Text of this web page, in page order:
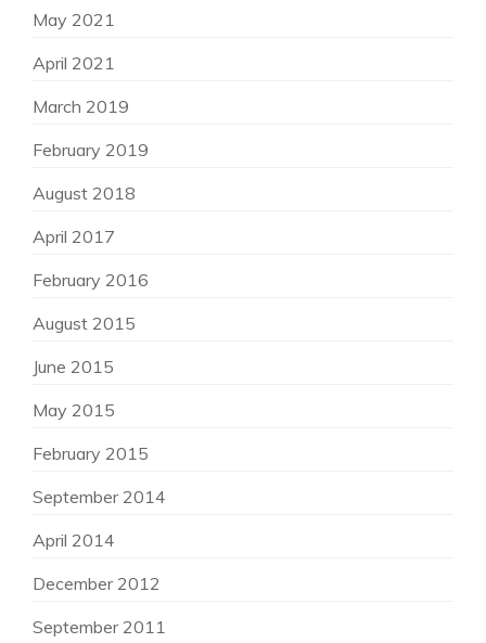
May 2021
April 2021
March 2019
February 2019
August 2018
April 2017
February 2016
August 2015
June 2015
May 2015
February 2015
September 2014
April 2014
December 2012
September 2011